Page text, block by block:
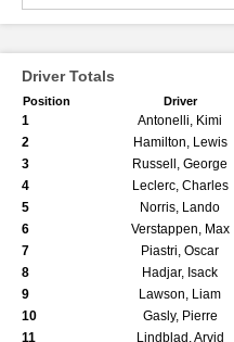
Driver Totals
Position Driver
1 Antonelli, Kimi
2
Hamilton, Lewis
3
Russell, George
4
Leclerc, Charles
5
Norris, Lando
6
Verstappen, Max
7
Piastri, Oscar
8
Hadjar, Isack
9
Lawson, Liam
10
Gasly, Pierre
11
Lindblad, Arvid